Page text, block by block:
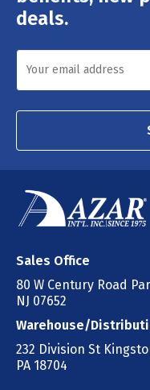
deals.
Sales Office
80 W Century Road
NJ 07652
Warehouse/
232 Division St
PA 18704